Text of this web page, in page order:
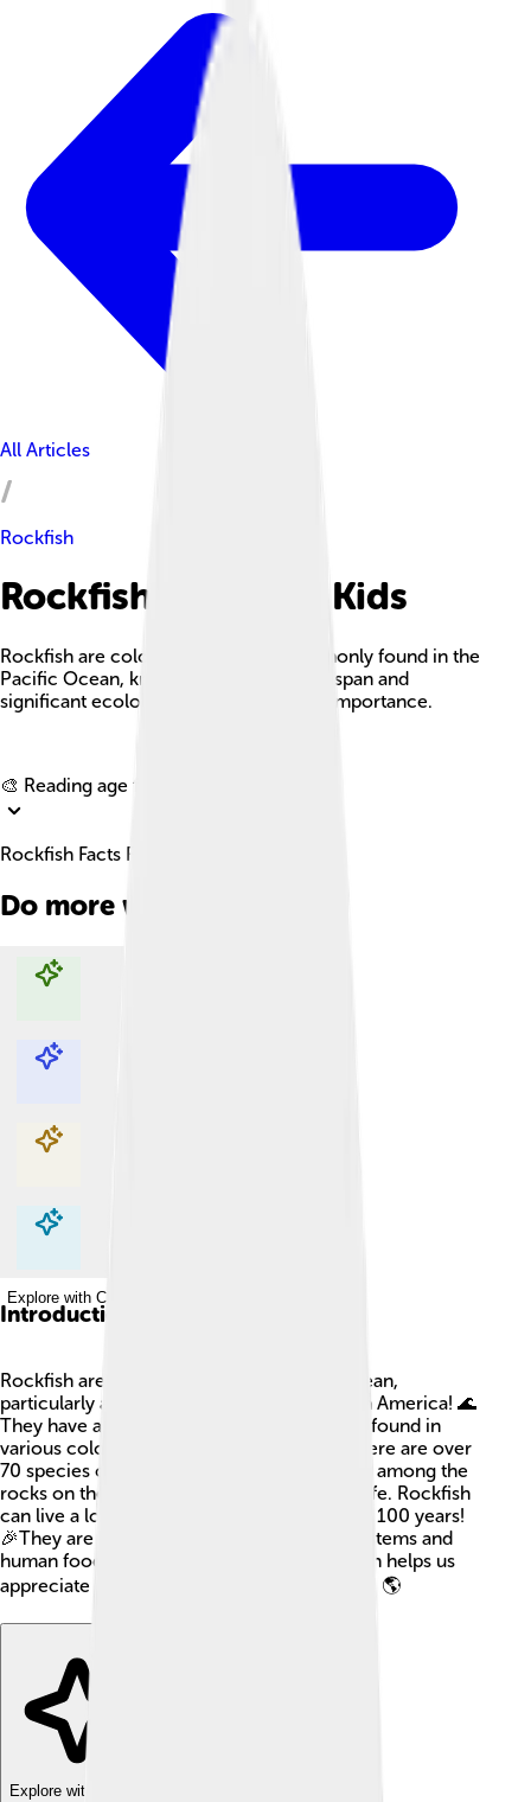
All Articles
Rockfish
Rockfish Facts For Kids
Rockfish are colorful marine fish commonly found in the
Pacific Ocean, known for their long lifespan and
significant ecological and commercial importance.
🎨 Reading age for
Rockfish Facts For Kids
Do more with AI
Explore with ChatDino
Explore with ChatDino
Explore with ChatDino
Explore with ChatDino
Introduction
Rockfish are colorful fish that live in the ocean,
particularly along the Pacific Coast of North America! 🌊
They have a bumpy appearance and can be found in
various colors like red, pink, and yellow. There are over
70 species of rockfish, and they usually hide among the
rocks on the ocean floor where they feel safe. Rockfish
can live a long time—some even reach over 100 years!
🎉They are important to both marine ecosystems and
human food sources. Understanding rockfish helps us
appreciate the diversity of life in our oceans! 🌎
Explore with ChatDino